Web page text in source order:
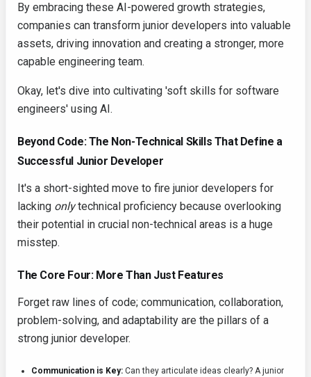
By embracing these AI-powered growth strategies,
companies can transform junior developers into valuable
assets, driving innovation and creating a stronger, more
capable engineering team.
Okay, let's dive into cultivating 'soft skills for software
engineers' using AI.
Beyond Code: The Non-Technical Skills That Define a
Successful Junior Developer
It's a short-sighted move to fire junior developers for
lacking onlytechnical proficiency because overlooking
their potential in crucial non-technical areas is a huge
misstep.
The Core Four: More Than Just Features
Forget raw lines of code; communication, collaboration,
problem-solving, and adaptability are the pillars of a
strong junior developer.
Communication is Key: Can they articulate ideas clearly? A junior